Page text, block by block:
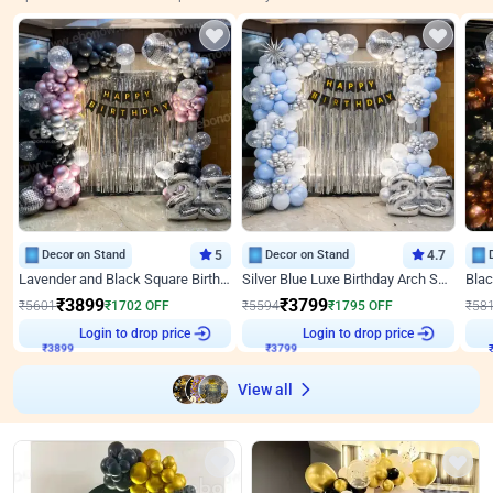
Decor on Stand 5
Lavender and Black Square Birthday Decor
₹5601₹3899₹1702 OFF
Login to drop price
Decor on Stand 4.7
Silver Blue Luxe Birthday Arch Setup
₹5594₹3799₹1795 OFF
Login to drop price
₹
View all